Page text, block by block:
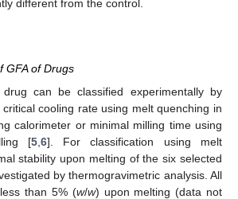
different from the control.
GFA of Drugs
can be classified experimentally by
cooling rate using melt quenching in
calorimeter or minimal milling time using
[5, 6]. For classification using melt
stability upon melting of the six selected
by thermogravimetric analysis. All
than 5% (w/w) upon melting (data not